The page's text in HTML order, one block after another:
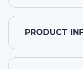
PRODUCT